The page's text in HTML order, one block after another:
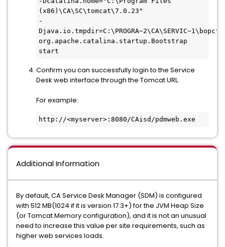
(x86)\CA\SC\tomcat\7.0.23"
-
org.apache.catalina.startup.Bootstrap
start
Confirm you can successfully login to the Service
Desk web interface through the Tomcat URL.
For example:
http://<myserver>:8080/CAisd/pdmweb.exe
Additional Information
By default, CA Service Desk Manager (SDM) is configured
with 512 MB(1024 if it is version 17.3+) for the JVM Heap Size
(or Tomcat Memory configuration), and it is not an unusual
need to increase this value per site requirements, such as
higher web services loads.